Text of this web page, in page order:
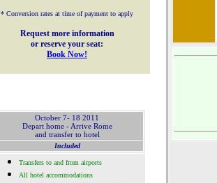
* Conversion rates at time of payment to apply
Request more information
or reserve your seat:
Book Now!
October 7- 18 2011
Depart home - Arrive Rome
and transfer to hotel
Included
Transfers to and from airports
All hotel accommodations